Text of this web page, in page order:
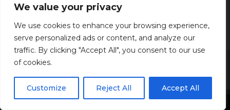
We value your privacy
We use cookies to enhance your browsing experience,
serve personalized ads or content, and analyze our
traffic. By clicking "Accept All", you consent to our use
of cookies.
Customize Reject All Accept All
Share This